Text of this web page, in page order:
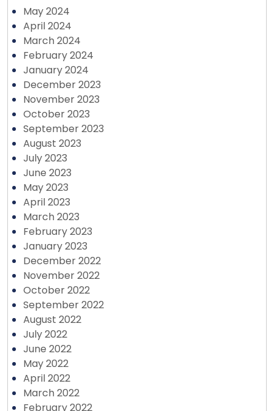
May 2024
April 2024
March 2024
February 2024
January 2024
December 2023
November 2023
October 2023
September 2023
August 2023
July 2023
June 2023
May 2023
April 2023
March 2023
February 2023
January 2023
December 2022
November 2022
October 2022
September 2022
August 2022
July 2022
June 2022
May 2022
April 2022
March 2022
February 2022